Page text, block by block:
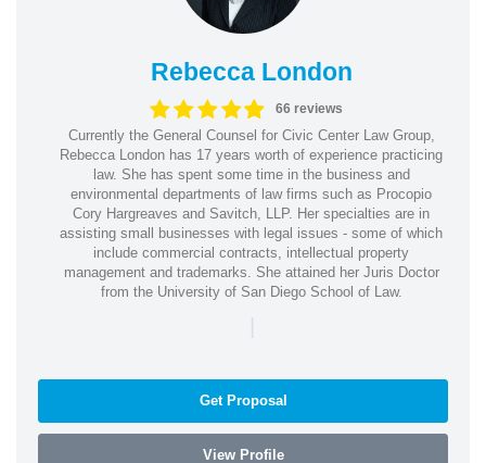
Rebecca London
66 reviews
Currently the General Counsel for Civic Center Law Group,
Rebecca London has 17 years worth of experience practicing
law. She has spent some time in the business and
environmental departments of law firms such as Procopio
Cory Hargreaves and Savitch, LLP. Her specialties are in
assisting small businesses with legal issues - some of which
include commercial contracts, intellectual property
management and trademarks. She attained her Juris Doctor
from the University of San Diego School of Law.
|
Get Proposal
View Profile